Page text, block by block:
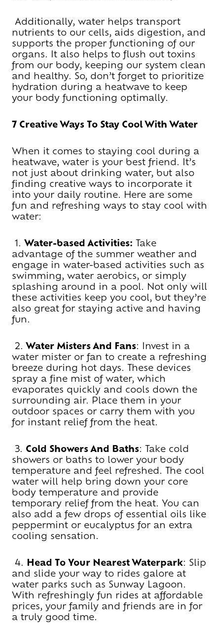
Additionally, water helps transport
nutrients to our cells, aids digestion, and
supports the proper functioning of our
organs. It also helps to flush out toxins
from our body, keeping our system clean
and healthy. So, don’t forget to prioritize
hydration during a heatwave to keep
your body functioning optimally.
7 Creative Ways To Stay Cool With Water
When it comes to staying cool during a
heatwave, water is your best friend. It’s
not just about drinking water, but also
finding creative ways to incorporate it
into your daily routine. Here are some
fun and refreshing ways to stay cool with
water:
1. Water-based Activities: Take
advantage of the summer weather and
engage in water-based activities such as
swimming, water aerobics, or simply
splashing around in a pool. Not only will
these activities keep you cool, but they’re
also great for staying active and having
fun.
2. Water Misters And Fans: Invest in a
water mister or fan to create a refreshing
breeze during hot days. These devices
spray a fine mist of water, which
evaporates quickly and cools down the
surrounding air. Place them in your
outdoor spaces or carry them with you
for instant relief from the heat.
3. Cold Showers And Baths: Take cold
showers or baths to lower your body
temperature and feel refreshed. The cool
water will help bring down your core
body temperature and provide
temporary relief from the heat. You can
also add a few drops of essential oils like
peppermint or eucalyptus for an extra
cooling sensation.
4. Head To Your Nearest Waterpark: Slip
and slide your way to rides galore at
water parks such as Sunway Lagoon.
With refreshingly fun rides at affordable
prices, your family and friends are in for
a truly good time.